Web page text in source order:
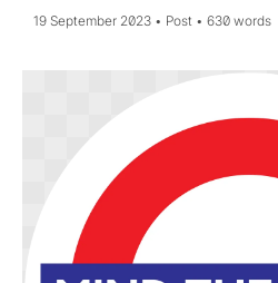
19 September 2023 Post 630 words